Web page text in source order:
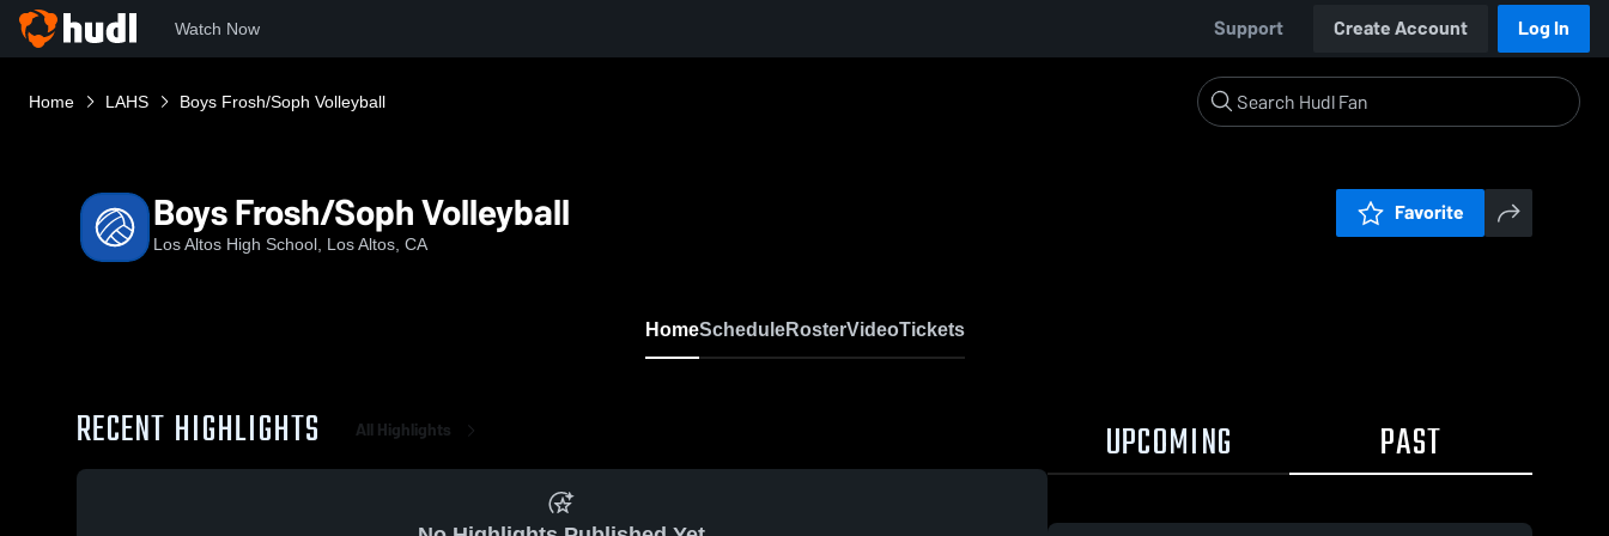
Watch Now Support Create Account Log In
Home LAHS Boys Frosh/Soph Volleyball
Boys Frosh/Soph Volleyball
Los Altos High School, Los Altos, CA
Favorite
HomeScheduleRosterVideoTickets
RECENT HIGHLIGHTS All Highlights UPCOMING PAST